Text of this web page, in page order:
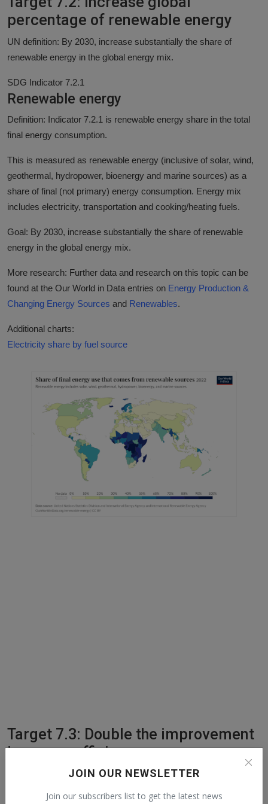
JOIN OUR NEWSLETTER
Join our subscribers list to get the latest news
percentage of renewable energy
UN definition: By 2030, increase substantially the share of
renewable energy in the global energy mix.
SDG Indicator 7.2.1
Renewable energy
Definition: Indicator 7.2.1 is renewable energy share in the total
final energy consumption.
This is measured as renewable energy (inclusive of solar, wind,
geothermal, hydropower, bioenergy and marine sources) as a
share of final (not primary) energy consumption. Energy mix
includes electricity, transportation and cooking/heating fuels.
Goal: By 2030, increase substantially the share of renewable
energy in the global energy mix.
More research: Further data and research on this topic can be
found at the Our World in Data entries on Energy Production &
Changing Energy Sources and Renewables.
Additional charts:
Electricity share by fuel source
Target 7.3: Double the improvement
in energy efficiency
UN definition: By 2030, double the global rate of improvement in